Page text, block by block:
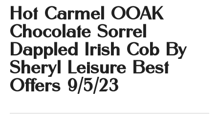
Hot Carmel OOAK
Chocolate Sorrel
Dappled Irish Cob By
Sheryl Leisure Best
Offers 9/5/23